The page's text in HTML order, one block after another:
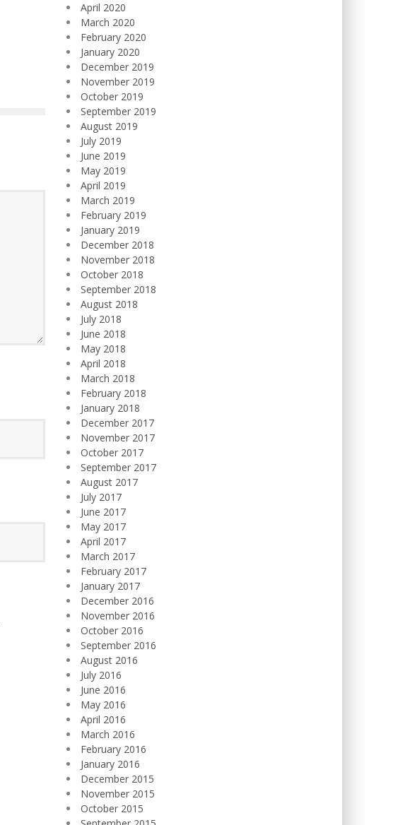
April 2020
March 2020
February 2020
January 2020
December 2019
November 2019
October 2019
September 2019
August 2019
July 2019
June 2019
May 2019
April 2019
March 2019
February 2019
January 2019
December 2018
November 2018
October 2018
September 2018
August 2018
July 2018
June 2018
May 2018
April 2018
March 2018
February 2018
January 2018
December 2017
November 2017
October 2017
September 2017
August 2017
July 2017
June 2017
May 2017
April 2017
March 2017
February 2017
January 2017
December 2016
November 2016
October 2016
September 2016
August 2016
July 2016
June 2016
May 2016
April 2016
March 2016
February 2016
January 2016
December 2015
November 2015
October 2015